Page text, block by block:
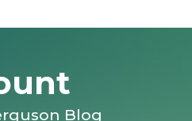
Blog